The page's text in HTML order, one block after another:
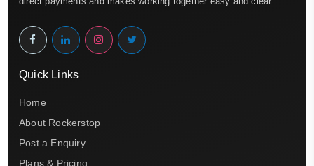
Quick Links
Home
About Rockerstop
Post a Enquiry
Plans & Pricing